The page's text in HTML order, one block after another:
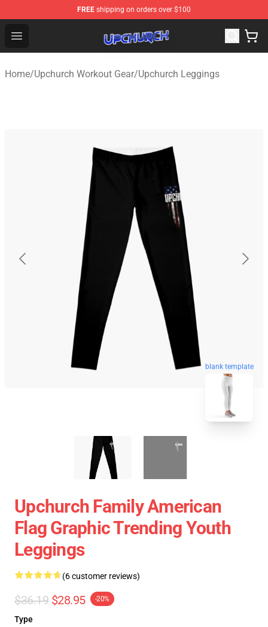
FREE shipping on orders over $100
Open menu
Upchurch Shop - Official Upchurch Merchandise Store
Home/Upchurch Workout Gear/Upchurch Leggings
blank template
Upchurch Family American
Flag Graphic Trending Youth
Leggings
(6 customer reviews)
$36.19 $28.95 -20%
Type